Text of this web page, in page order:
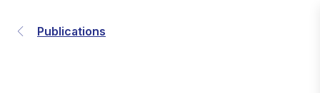
Publications